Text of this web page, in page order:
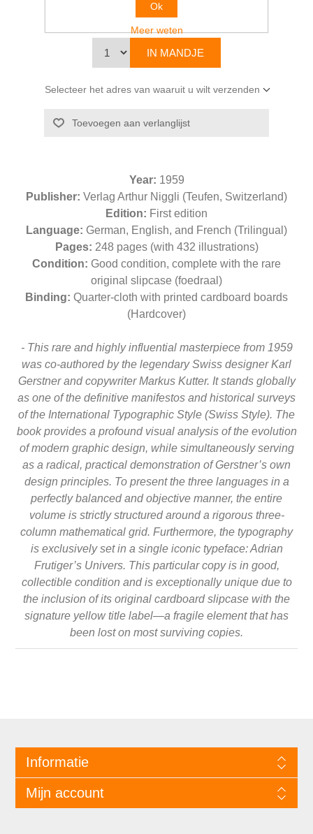
€112,00
Selecteer het adres van waaruit u wilt verzenden
Year: 1959
Publisher: Verlag Arthur Niggli (Teufen, Switzerland)
Edition: First edition
Language: German, English, and French (Trilingual)
Pages: 248 pages (with 432 illustrations)
Condition: Good condition, complete with the rare
original slipcase (foedraal)
Binding: Quarter-cloth with printed cardboard boards
(Hardcover)
- This rare and highly influential masterpiece from 1959
was co-authored by the legendary Swiss designer Karl
Gerstner and copywriter Markus Kutter. It stands globally
as one of the definitive manifestos and historical surveys
of the International Typographic Style (Swiss Style). The
book provides a profound visual analysis of the evolution
of modern graphic design, while simultaneously serving
as a radical, practical demonstration of Gerstner’s own
design principles. To present the three languages in a
perfectly balanced and objective manner, the entire
volume is strictly structured around a rigorous three-
column mathematical grid. Furthermore, the typography
is exclusively set in a single iconic typeface: Adrian
Frutiger’s Univers. This particular copy is in good,
collectible condition and is exceptionally unique due to
the inclusion of its original cardboard slipcase with the
signature yellow title label—a fragile element that has
been lost on most surviving copies.
Informatie
Mijn account
Ok
Meer weten